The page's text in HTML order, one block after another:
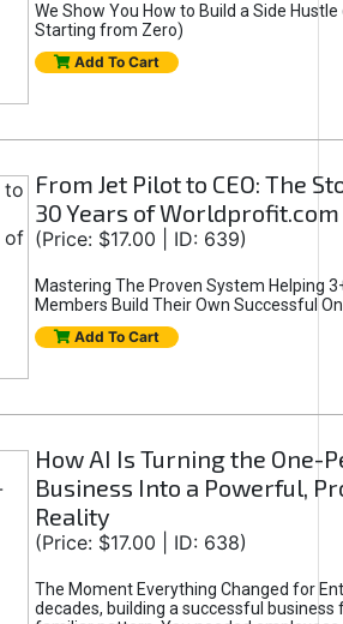
We Show You How to Build a Side Hustle
Starting from Zero)
Add To Cart
From Jet Pilot to CEO: The
30 Years of Worldprofit.com
(Price: $17.00 | ID: 639)
Mastering The Proven System Helping
Members Build Their Own Successful
Add To Cart
How AI Is Turning the One-
Business Into a Powerful,
Reality
(Price: $17.00 | ID: 638)
The Moment Everything Changed for
decades, building a successful business